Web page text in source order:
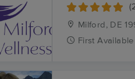
Milford, DE
First Available